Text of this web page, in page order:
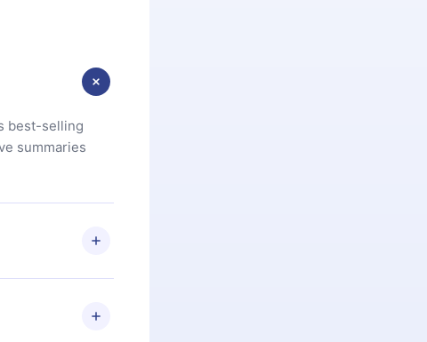
best-selling
summaries
you are not
for,